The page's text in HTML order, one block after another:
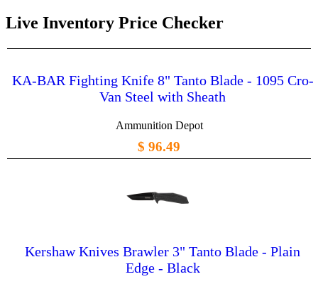
Live Inventory Price Checker
KA-BAR Fighting Knife 8" Tanto Blade - 1095 Cro-
Van Steel with Sheath
Ammunition Depot
$ 96.49
Kershaw Knives Brawler 3" Tanto Blade - Plain
Edge - Black